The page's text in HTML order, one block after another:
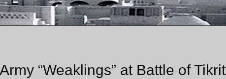
“Weaklings” at Battle of Tikrit